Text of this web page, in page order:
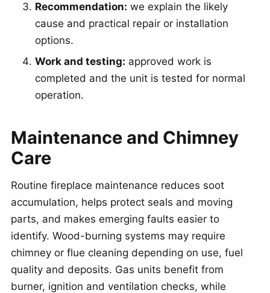
Recommendation: we explain the likely
cause and practical repair or installation
options.
Work and testing: approved work is
completed and the unit is tested for normal
operation.
Maintenance and Chimney
Care
Routine fireplace maintenance reduces soot
accumulation, helps protect seals and moving
parts, and makes emerging faults easier to
identify. Wood-burning systems may require
chimney or flue cleaning depending on use, fuel
quality and deposits. Gas units benefit from
burner, ignition and ventilation checks, while